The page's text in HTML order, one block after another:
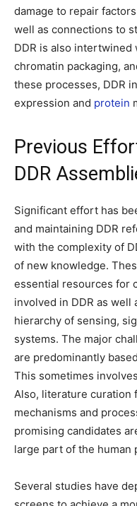
damage to repair
well as connections to
DDR is also
chromatin packaging,
these processes, DDR
expression and protein
Previous
DDR
Significant effort has
and maintaining DDR
with the complexity of
of new knowledge.
essential resources for
involved in DDR as well
hierarchy of sensing,
systems. The major
are predominantly
This sometimes
Also, literature curation
mechanisms and
promising candidates
large part of the human
Several studies have